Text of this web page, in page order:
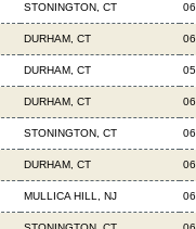
STONINGTON, CT
DURHAM, CT
DURHAM, CT
DURHAM, CT
STONINGTON, CT
DURHAM, CT
MULLICA HILL, NJ